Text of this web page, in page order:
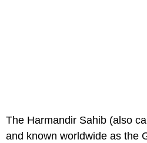
The Harmandir Sahib (also
and known worldwide as the